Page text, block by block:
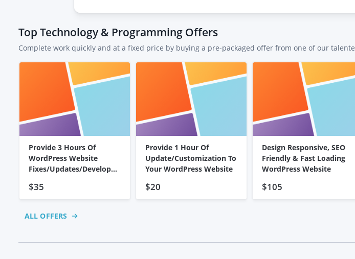
Top Technology & Programming Offers
Complete work quickly and at a fixed price by buying a pre-packaged offer from one of our
Provide 3 Hours Of
WordPress Website
Fixes/Updates/Developm
$35
Provide 1 Hour Of
Update/customization To
Your WordPress Website
$20
Design Responsive, SEO
Friendly & Fast Loading
WordPress Website
$105
ALL OFFERS